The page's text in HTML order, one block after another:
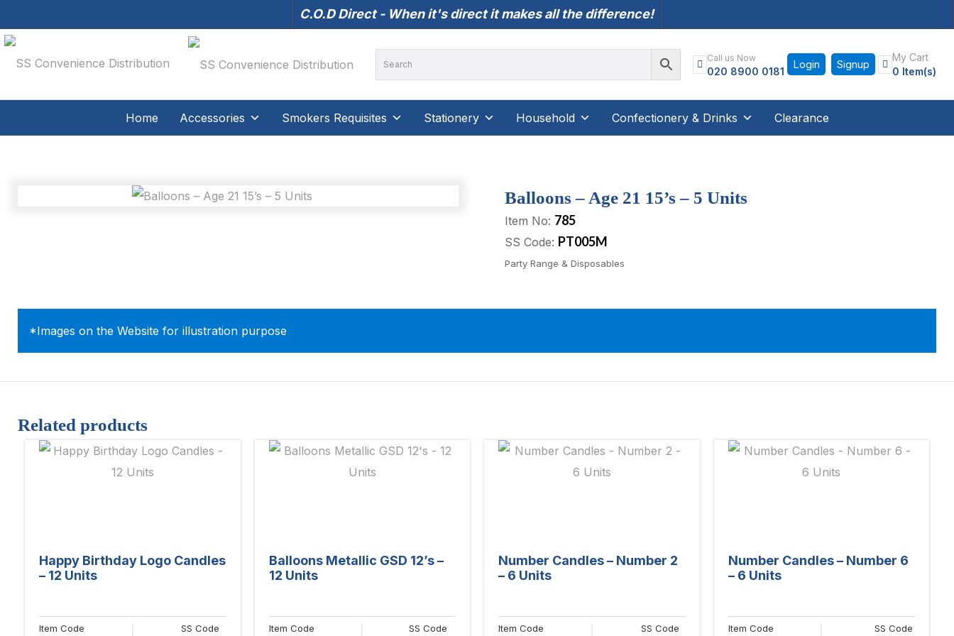
C.O.D Direct - When it's direct it makes all the difference!
Call us Now
020 8900 0181 Login Signup
My Cart
0 Item(s)
Home Accessories Smokers Requisites Stationery Household Confectionery & Drinks Clearance
Balloons – Age 21 15’s – 5 Units
Item No: 785
SS Code: PT005M
Party Range & Disposables
*Images on the Website for illustration purpose
Related products
Happy Birthday Logo Candles
– 12 Units
Item Code SS Code
Balloons Metallic GSD 12’s –
12 Units
Item Code SS Code
Number Candles – Number 2
– 6 Units
Item Code SS Code
Number Candles – Number 6
– 6 Units
Item Code SS Code